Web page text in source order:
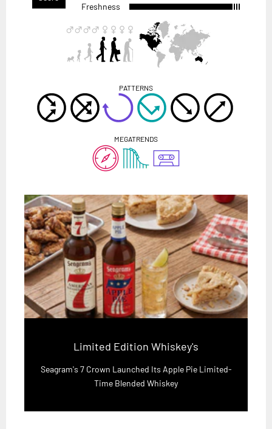
Freshness
PATTERNS
MEGATRENDS
Limited Edition Whiskey's
Seagram's 7 Crown Launched Its Apple Pie Limited-
Time Blended Whiskey